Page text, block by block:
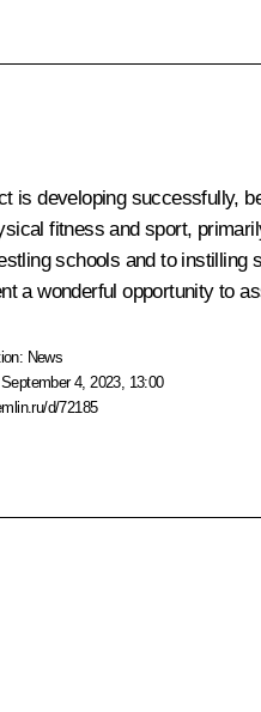
is developing successfully,
fitness and sport,
schools and to
a wonderful opportunity to
News
September 4, 2023, 13:00
d/72185